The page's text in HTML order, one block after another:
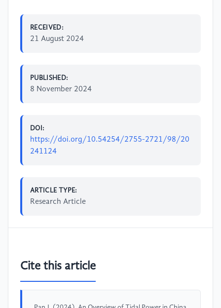
RECEIVED:
21 August 2024
PUBLISHED:
8 November 2024
DOI:
https://doi.org/10.54254/2755-2721/98/20
241124
ARTICLE TYPE:
Research Article
Cite this article